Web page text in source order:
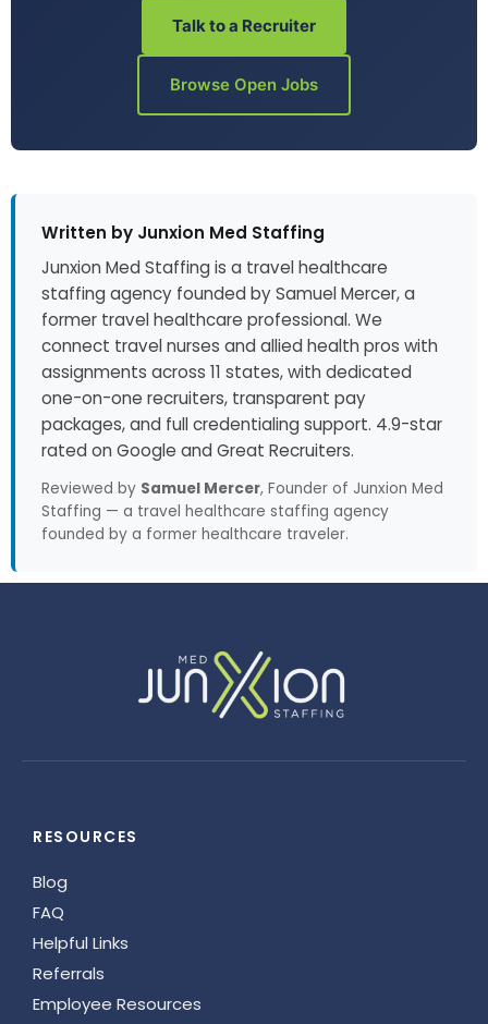
Talk to a Recruiter
Browse Open Jobs
Written by Junxion Med Staffing
Junxion Med Staffing is a travel healthcare
staffing agency founded by Samuel Mercer, a
former travel healthcare professional. We
connect travel nurses and allied health pros with
assignments across 11 states, with dedicated
one-on-one recruiters, transparent pay
packages, and full credentialing support. 4.9-star
rated on Google and Great Recruiters.
Reviewed by Samuel Mercer, Founder of Junxion Med
Staffing — a travel healthcare staffing agency
founded by a former healthcare traveler.
RESOURCES
Blog
FAQ
Helpful Links
Referrals
Employee Resources